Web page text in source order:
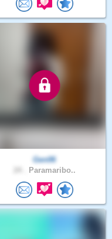
Gen06
Paramaribo..